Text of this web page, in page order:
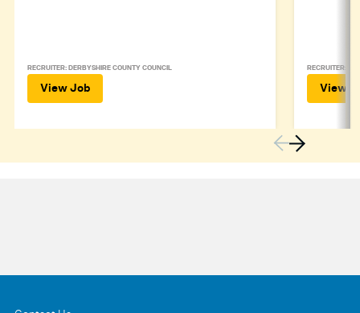
RECRUITER: DERBYSHIRE COUNTY COUNCIL
View Job
RECRUITER:
View